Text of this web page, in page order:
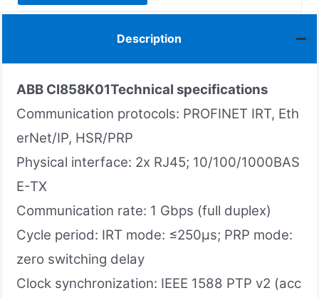
Description
ABB CI858K01Technical specifications
Communication protocols: PROFINET IRT, Eth
erNet/IP, HSR/PRP
Physical interface: 2x RJ45; 10/100/1000BAS
E-TX
Communication rate: 1 Gbps (full duplex)
Cycle period: IRT mode: ≤250μs; PRP mode:
zero switching delay
Clock synchronization: IEEE 1588 PTP v2 (acc